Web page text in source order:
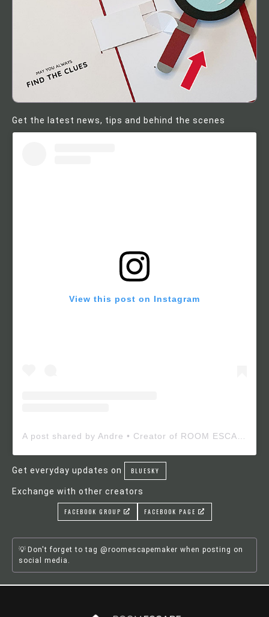
Get the latest news, tips and behind the scenes
View this post on Instagram
Get everyday updates on BLUESKY
Exchange with other creators
FACEBOOK GROUP FACEBOOK PAGE
Don't forget to tag @roomescapemaker when posting on
social media.